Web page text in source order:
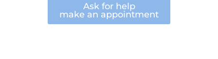
Ask for help
make an appointment